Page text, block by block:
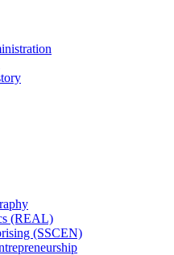
(REAL)
(SSCEN)